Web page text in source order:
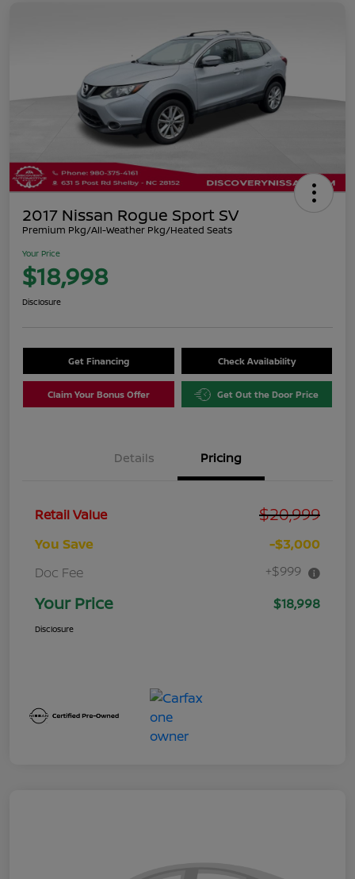
2017 Nissan Rogue Sport SV
Premium Pkg/All-Weather Pkg/Heated Seats
Your Price
$18,998
Disclosure
Get Financing Check Availability
Claim Your Bonus Offer Get Out the Door Price
Details Pricing
Retail Value $20,999
You Save
-$3,000
Doc Fee
+$999
Your Price $18,998
Disclosure